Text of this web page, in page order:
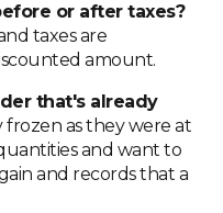
or after taxes?
taxes are
amount.
that's already
frozen as they were at
and want to
and records that a